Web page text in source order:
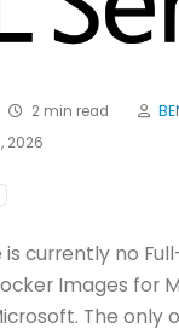
2 min read
2026
currently no
Images for
The